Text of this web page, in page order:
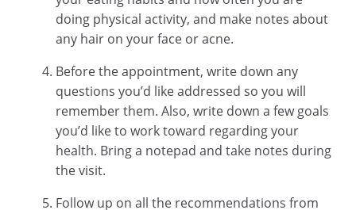
doing physical activity, and make notes about
any hair on your face or acne.
Before the appointment, write down any
questions you’d like addressed so you will
remember them. Also, write down a few goals
you’d like to work toward regarding your
health. Bring a notepad and take notes during
the visit.
Follow up on all the recommendations from